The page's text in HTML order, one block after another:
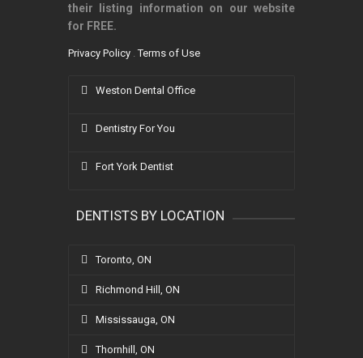
their listing information on our website
for FREE.
Privacy Policy .Terms of Use
Weston Dental Office
Dentistry For You
Fort York Dentist
DENTISTS BY LOCATION
Toronto, ON
Richmond Hill, ON
Mississauga, ON
Thornhill, ON